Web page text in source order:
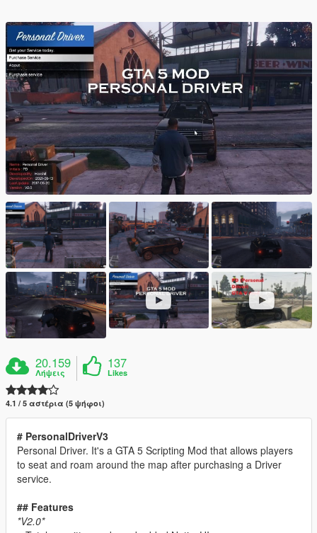
20.159
Λήψεις
137
Likes
4.1 / 5 αστέρια (5 ψήφοι)
# PersonalDriverV3
Personal Driver. It's a GTA 5 Scripting Mod that allows players
to seat and roam around the map after purchasing a Driver
service.
## Features
*V2.0*